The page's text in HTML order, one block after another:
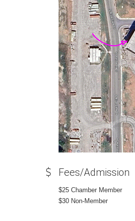
Fees/Admission
$25 Chamber Member
$30 Non-Member